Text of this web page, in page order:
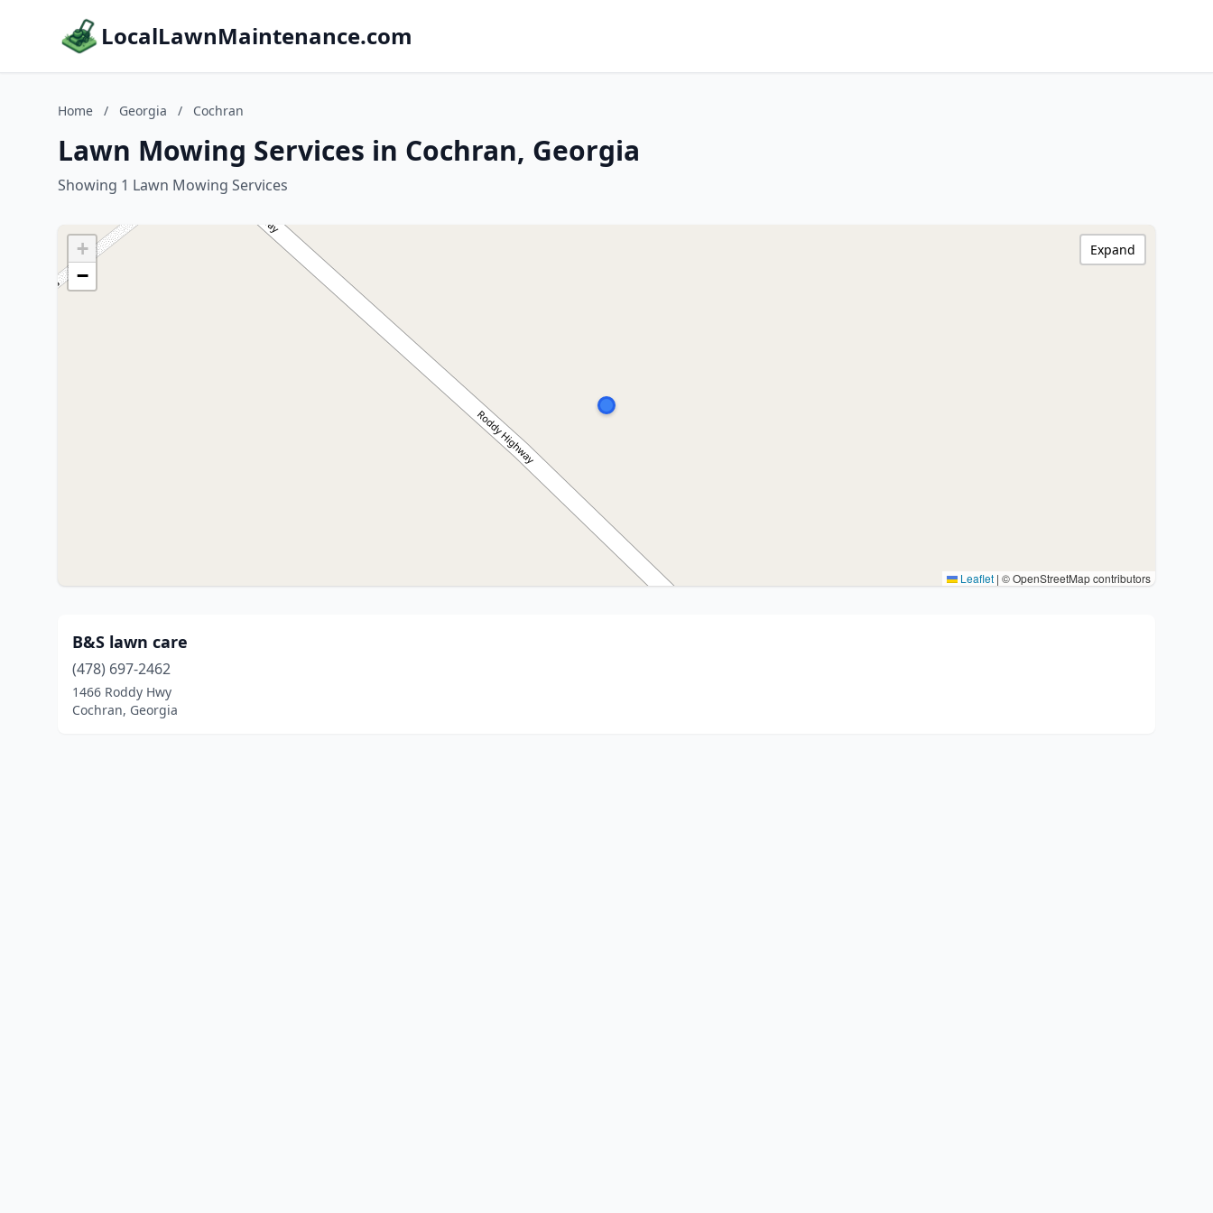
LocalLawnMaintenance.com
Home / Georgia / Cochran
Lawn Mowing Services in Cochran, Georgia
Showing 1 Lawn Mowing Services
+
−
Leaflet | © OpenStreetMap contributors
Expand
B&S lawn care
(478) 697-2462
1466 Roddy Hwy
Cochran, Georgia